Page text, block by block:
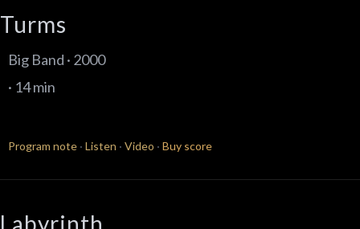
Turms
Big Band · 2000
· 14 min
Program note · Listen · Video · Buy score
Labyrinth